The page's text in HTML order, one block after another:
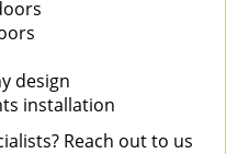
design
installation
Reach out to us